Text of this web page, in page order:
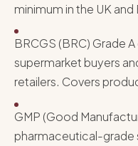
minimum in the UK and
BRCGS (BRC) Grade
supermarket buyers
retailers. Covers
GMP (Good
pharmaceutical-grade